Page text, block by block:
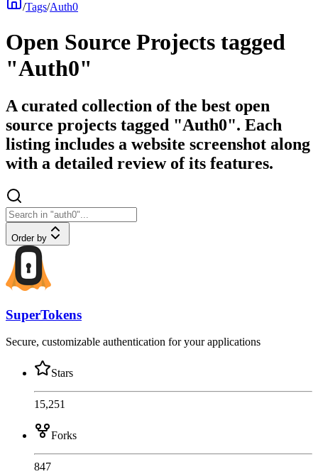
/Tags/Auth0
Open Source Projects tagged
"Auth0"
A curated collection of the best open
source projects tagged "Auth0". Each
listing includes a website screenshot along
with a detailed review of its features.
Order by
SuperTokens
Secure, customizable authentication for your applications
Stars
15,251
Forks
847